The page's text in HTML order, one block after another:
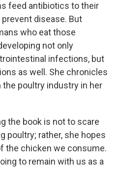
feed antibiotics to their
disease. But
who eat those
not only
infections, but
as well. She chronicles
poultry industry in her
the book is not to scare
poultry; rather, she hopes
the chicken we consume.
to remain with us as a